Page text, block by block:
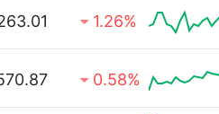
1.26%
0.58%